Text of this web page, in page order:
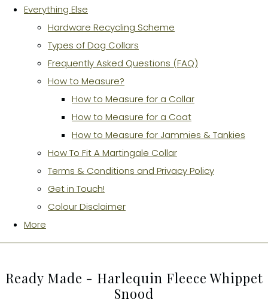
Everything Else
Hardware Recycling Scheme
Types of Dog Collars
Frequently Asked Questions (FAQ)
How to Measure?
How to Measure for a Collar
How to Measure for a Coat
How to Measure for Jammies & Tankies
How To Fit A Martingale Collar
Terms & Conditions and Privacy Policy
Get in Touch!
Colour Disclaimer
More
Ready Made - Harlequin Fleece Whippet
Snood